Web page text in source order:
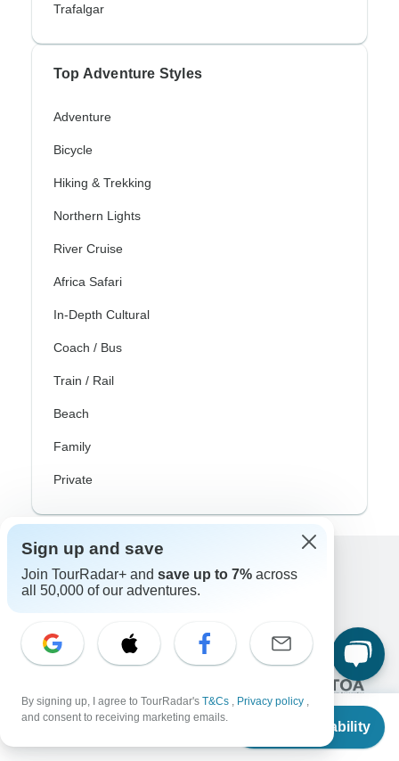
From
Check Availability
Trafalgar
Top Adventure Styles
Adventure
Bicycle
Hiking & Trekking
Northern Lights
River Cruise
Africa Safari
In-Depth Cultural
Coach / Bus
Train / Rail
Beach
Family
Private
Excellent
Associated With
Sign up and save
Join TourRadar+ and save up to 7% across
all 50,000 of our adventures.
By signing up, I agree to TourRadar's T&Cs , Privacy policy ,
and consent to receiving marketing emails.